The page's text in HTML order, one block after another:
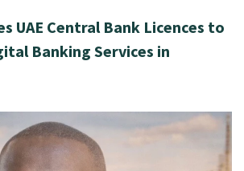
UAE Central Bank Licences to
Banking Services in